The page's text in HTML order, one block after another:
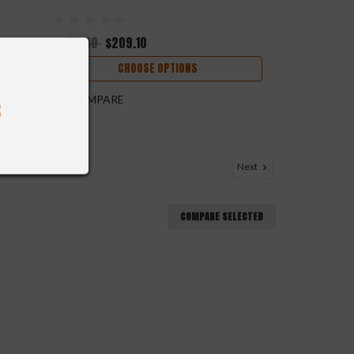
$255.00 $209.10
CHOOSE OPTIONS
COMPARE
Next
COMPARE SELECTED